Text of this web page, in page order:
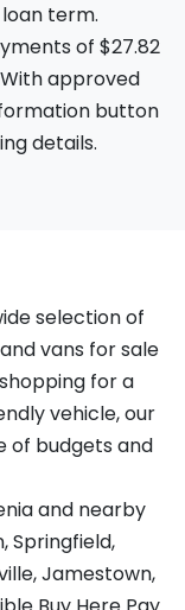
term.
of $27.82
approved
button
details.
selection of
vans for sale
for a
vehicle, our
of budgets and
and nearby
Springfield,
Jamestown,